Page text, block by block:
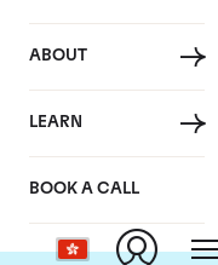
ABOUT
LEARN
BOOK A CALL